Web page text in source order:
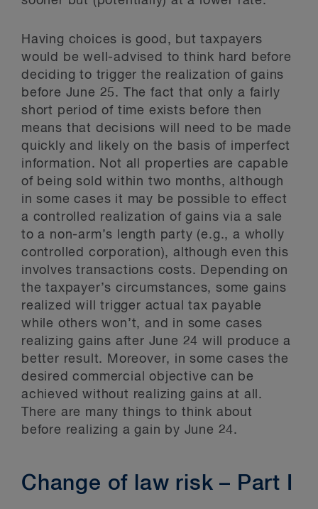
Having choices is good, but taxpayers
would be well-advised to think hard before
deciding to trigger the realization of gains
before June 25. The fact that only a fairly
short period of time exists before then
means that decisions will need to be made
quickly and likely on the basis of imperfect
information. Not all properties are capable
of being sold within two months, although
in some cases it may be possible to effect
a controlled realization of gains via a sale
to a non-arm’s length party (e.g., a wholly
controlled corporation), although even this
involves transactions costs. Depending on
the taxpayer’s circumstances, some gains
realized will trigger actual tax payable
while others won’t, and in some cases
realizing gains after June 24 will produce a
better result. Moreover, in some cases the
desired commercial objective can be
achieved without realizing gains at all.
There are many things to think about
before realizing a gain by June 24.
Change of law risk – Part I